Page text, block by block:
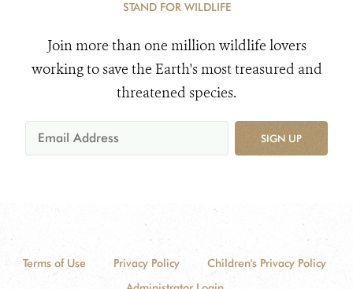
STAND FOR WILDLIFE
Join more than one million wildlife lovers
working to save the Earth's most treasured and
threatened species.
SIGN UP
Terms of Use Privacy Policy
Children's Privacy Policy